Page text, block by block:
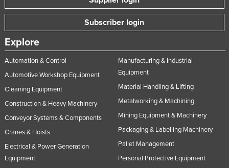
Togo
Tonga
Trinidad and Tobago
Tunisia
Tuvalu
Uganda
Ukraine
United Arab Emirates
Subscriber login
Explore
Automation & Control
Automotive Workshop Equipment
Cleaning Equipment
Construction & Heavy Machinery
Conveyor Systems & Components
Cranes & Hoists
Electrical & Power Generation
Equipment
Manufacturing & Industrial
Equipment
Material Handling & Lifting
Metalworking & Machining
Mining Equipment & Machinery
Packaging & Labelling Machinery
Pallet Management
Personal Protective Equipment